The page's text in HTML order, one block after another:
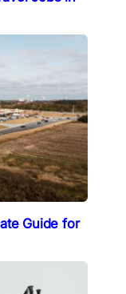
Guide for